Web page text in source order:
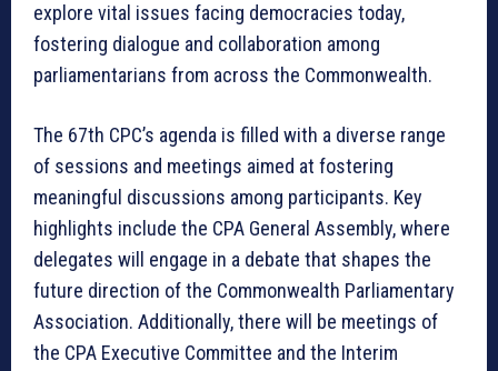
explore vital issues facing democracies today,
fostering dialogue and collaboration among
parliamentarians from across the Commonwealth.
The 67th CPC’s agenda is filled with a diverse range
of sessions and meetings aimed at fostering
meaningful discussions among participants. Key
highlights include the CPA General Assembly, where
delegates will engage in a debate that shapes the
future direction of the Commonwealth Parliamentary
Association. Additionally, there will be meetings of
the CPA Executive Committee and the Interim